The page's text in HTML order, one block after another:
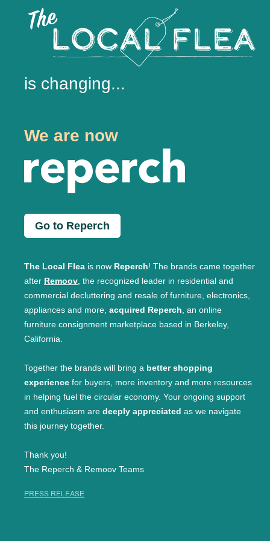
is changing...
We are now
Go to Reperch
The Local Flea is now Reperch! The brands came together
after Remoov, the recognized leader in residential and
commercial decluttering and resale of furniture, electronics,
appliances and more, acquired Reperch, an online
furniture consignment marketplace based in Berkeley,
California.
Together the brands will bring a better shopping
experience for buyers, more inventory and more resources
in helping fuel the circular economy. Your ongoing support
and enthusiasm are deeply appreciated as we navigate
this journey together.
Thank you!
The Reperch & Remoov Teams
PRESS RELEASE